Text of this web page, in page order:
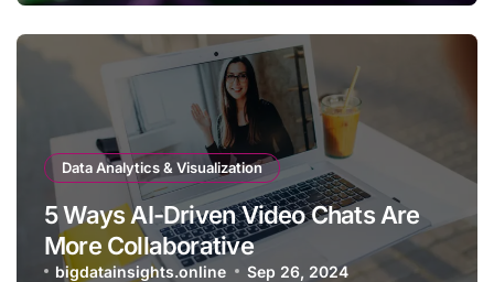
Data Analytics & Visualization
5 Ways AI-Driven Video Chats Are
More Collaborative
bigdatainsights.online Sep 26, 2024